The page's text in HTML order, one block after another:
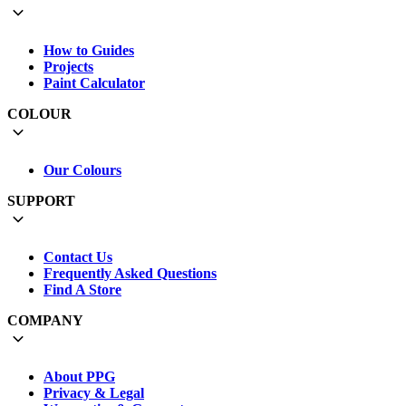
How to Guides
Projects
Paint Calculator
COLOUR
Our Colours
SUPPORT
Contact Us
Frequently Asked Questions
Find A Store
COMPANY
About PPG
Privacy & Legal